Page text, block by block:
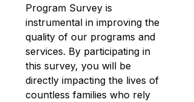
Program Survey is
instrumental in improving the
quality of our programs and
services. By participating in
this survey, you will be
directly impacting the lives of
countless families who rely